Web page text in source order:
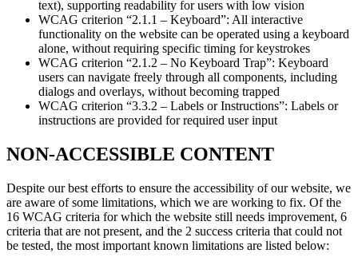
text), supporting readability for users with low vision
WCAG criterion “2.1.1 – Keyboard”: All interactive
functionality on the website can be operated using a keyboard
alone, without requiring specific timing for keystrokes
WCAG criterion “2.1.2 – No Keyboard Trap”: Keyboard
users can navigate freely through all components, including
dialogs and overlays, without becoming trapped
WCAG criterion “3.3.2 – Labels or Instructions”: Labels or
instructions are provided for required user input
NON-ACCESSIBLE CONTENT
Despite our best efforts to ensure the accessibility of our website, we
are aware of some limitations, which we are working to fix. Of the
16 WCAG criteria for which the website still needs improvement, 6
criteria that are not present, and the 2 success criteria that could not
be tested, the most important known limitations are listed below: